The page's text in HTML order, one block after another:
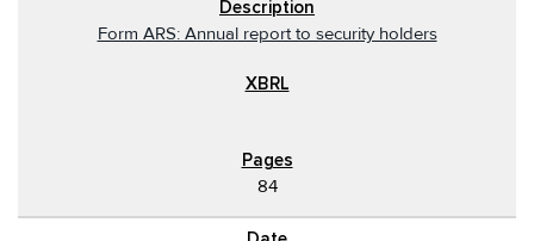
Form ARS: Annual report to security holders
84